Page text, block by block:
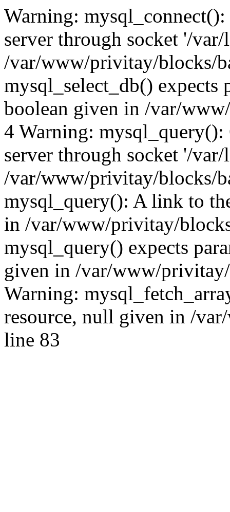
Warning:
server through socket '/
/var/www/privitay/blocks/
mysql_select_db() expects
boolean given in /var/
4 Warning:
server through socket '/
/var/www/privitay/blocks/
mysql_query(): A link to
in /var/www/privitay/
mysql_query() expects
given in /var/www/
Warning:
resource, null given in /
line 83